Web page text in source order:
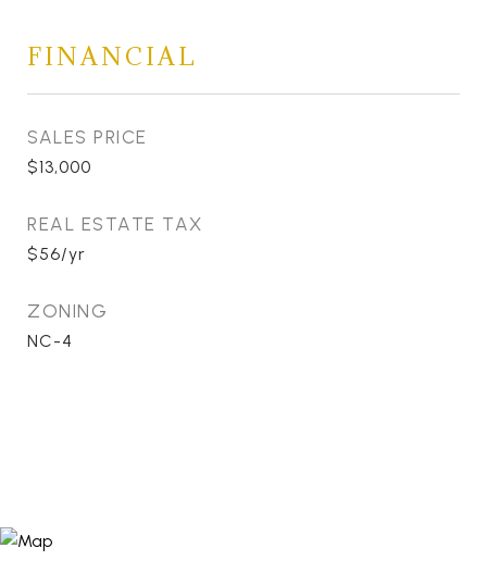
FINANCIAL
SALES PRICE
$13,000
REAL ESTATE TAX
$56/yr
ZONING
NC-4